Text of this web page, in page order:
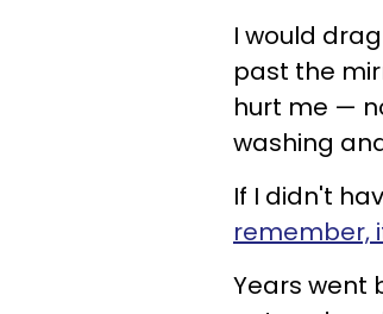
I would
past the
hurt me —
washing
If I didn't
remember,
Years went